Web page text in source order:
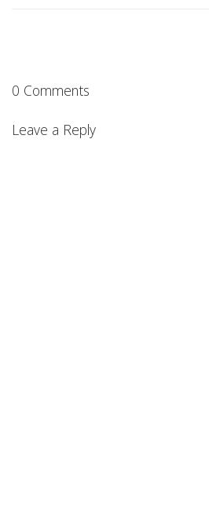
0 Comments
Leave a Reply